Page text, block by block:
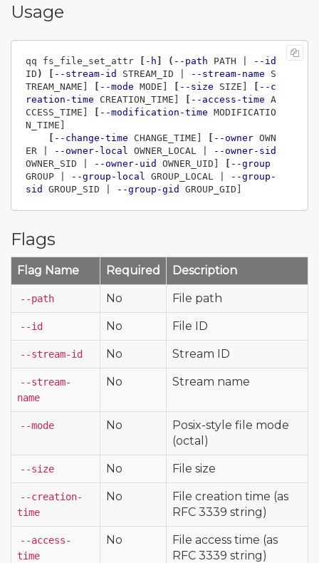
Usage
qq fs_file_set_attr [ -h ] ( --path PATH |
--id
ID ) [ --stream-id STREAM_ID | --stream-name S
TREAM_NAME]
[ --mode MODE] [ --size SIZE] [ --c
reation-time CREATION_TIME] [ --access-time A
CCESS_TIME]
[ --modification-time MODIFICATIO
N_TIME]
[ --change-time CHANGE_TIME] [ --owner OWN
ER |
--owner-local OWNER_LOCAL |
--owner-sid
OWNER_SID |
--owner-uid OWNER_UID] [ --group
GROUP |
--group-local GROUP_LOCAL |
--group-
sid
GROUP_SID | --group-gid
Flags
Flag Name Required Description
--path No File path
--id No File ID
--stream-id No Stream ID
--stream-
name
No Stream name
--mode No
Posix-style file mode
(octal)
--size No File size
--creation-
time
No
File creation time (as
RFC 3339 string)
--access-
time
No
File access time (as
RFC 3339 string)